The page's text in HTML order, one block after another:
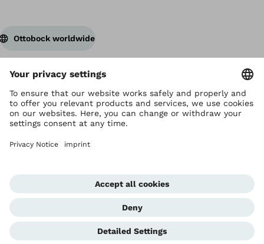
Ottobock worldwide
Copyright by Ottobock
Privacy settings
Privacy Notice
Terms of Use
Corporate Home
Whistleblowing Unit